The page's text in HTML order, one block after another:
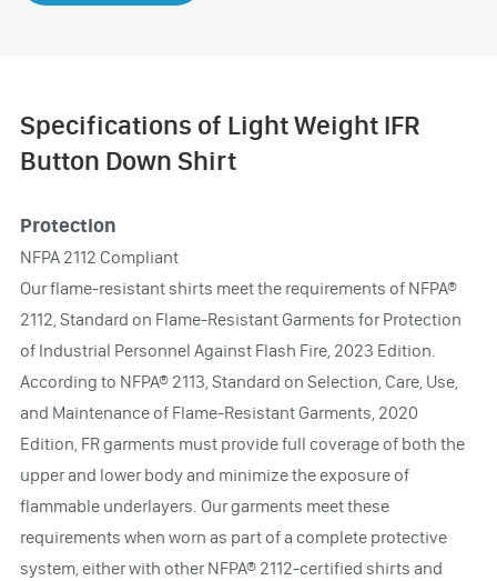
Specifications of Light Weight IFR
Button Down Shirt
Protection
NFPA 2112 Compliant
Our flame-resistant shirts meet the requirements of NFPA®
2112, Standard on Flame-Resistant Garments for Protection
of Industrial Personnel Against Flash Fire, 2023 Edition.
According to NFPA® 2113, Standard on Selection, Care, Use,
and Maintenance of Flame-Resistant Garments, 2020
Edition, FR garments must provide full coverage of both the
upper and lower body and minimize the exposure of
flammable underlayers. Our garments meet these
requirements when worn as part of a complete protective
system, either with other NFPA® 2112-certified shirts and